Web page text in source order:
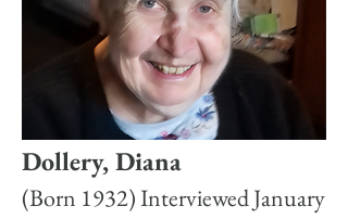
Dollery, Diana
(Born 1932) Interviewed January